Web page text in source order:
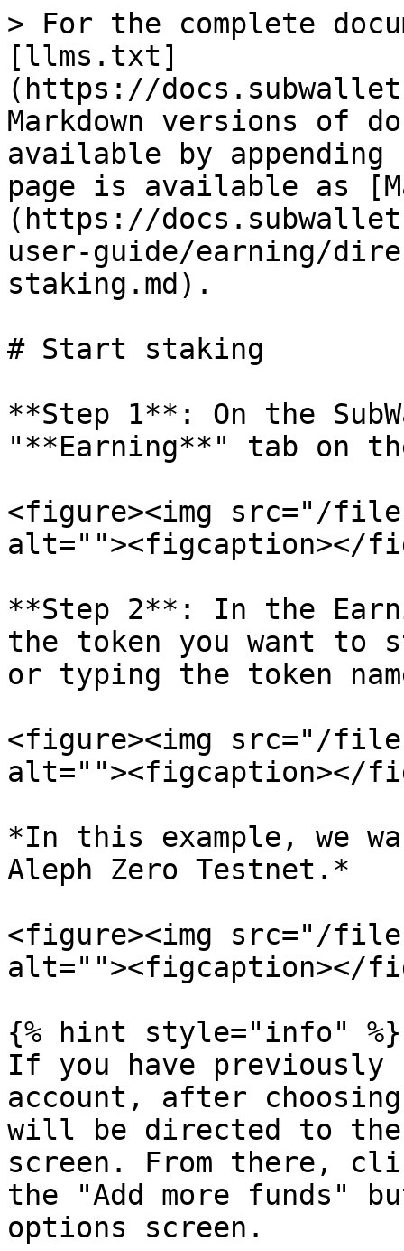
> For the complete
[llms.txt]
(https://
Markdown versions of
available by
page is available as
(https://
user-guide/earning/
staking.md).
# Start staking
**Step 1**: On the
"**Earning**" tab on
<figure><img src="/files/
alt=""><figcaption></
**Step 2**: In the
the token you want to
or typing the token
<figure><img src="/
alt=""><figcaption></
*In this example, we
Aleph Zero Testnet.*
<figure><img src="/files/
alt=""><figcaption></
{% hint style="info" %}
If you have previously
account, after
will be directed to the
screen. From there,
the "Add more funds"
options screen.